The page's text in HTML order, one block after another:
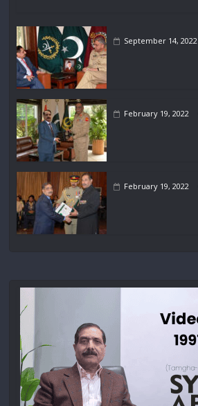
September 14, 2022
February 19, 2022
February 19, 2022